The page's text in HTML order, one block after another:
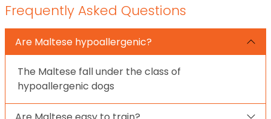
Frequently Asked Questions
Are Maltese hypoallergenic?
The Maltese fall under the class of
hypoallergenic dogs